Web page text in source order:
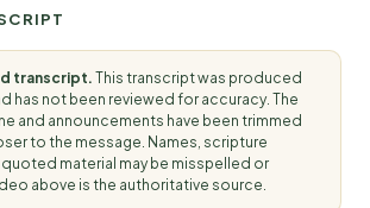
transcript. This transcript was produced
has not been reviewed for accuracy. The
and announcements have been trimmed
to the message. Names, scripture
material may be misspelled or
above is the authoritative source.